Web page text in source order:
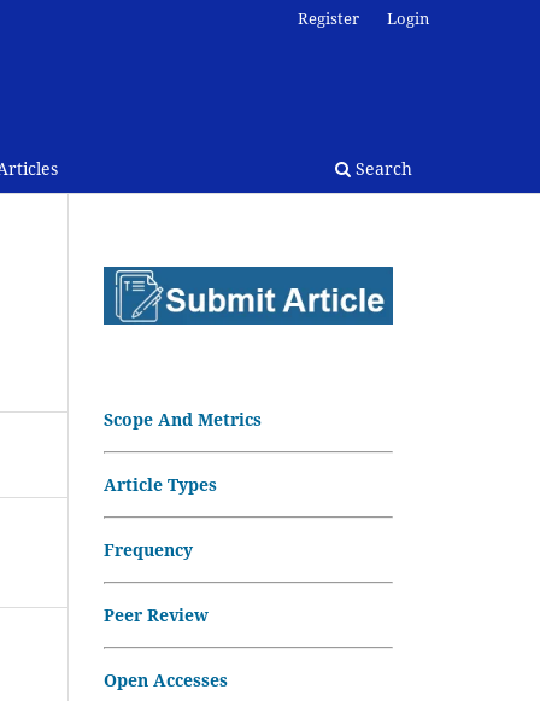
Search
Register Login
Scope And Metrics
Article Types
Frequency
Peer Review
Open Accesses